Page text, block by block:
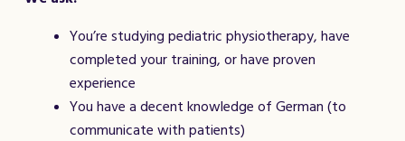
You’re studying pediatric physiotherapy, have
completed your training, or have proven
experience
You have a decent knowledge of German (to
communicate with patients)